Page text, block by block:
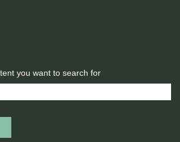
you want to search for